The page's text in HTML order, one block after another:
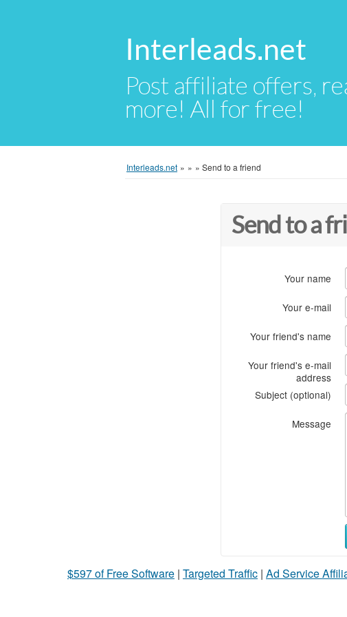
Interleads.net
Post affiliate offers,
more! All for free!
Interleads.net » » » Send to a friend
Send to a
Your name
Your e-mail
Your friend's name
Your friend's e-mail
address
Subject (optional)
Message
$597 of Free Software | Targeted Traffic | Ad Service